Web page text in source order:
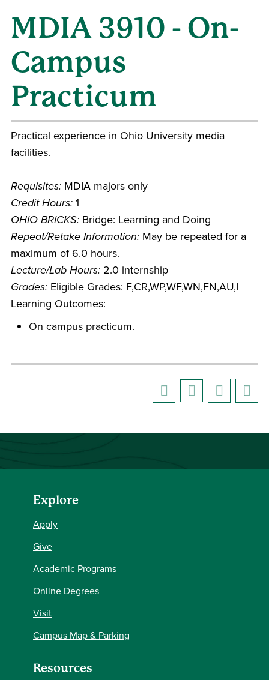
MDIA 3910 - On-
Campus
Practicum
Practical experience in Ohio University media
facilities.
Requisites: MDIA majors only
Credit Hours: 1
OHIO BRICKS: Bridge: Learning and Doing
Repeat/Retake Information: May be repeated for a
maximum of 6.0 hours.
Lecture/Lab Hours: 2.0 internship
Grades: Eligible Grades: F,CR,WP,WF,WN,FN,AU,I
Learning Outcomes:
On campus practicum.
Explore
Apply
Give
Academic Programs
Online Degrees
Visit
Campus Map & Parking
Resources